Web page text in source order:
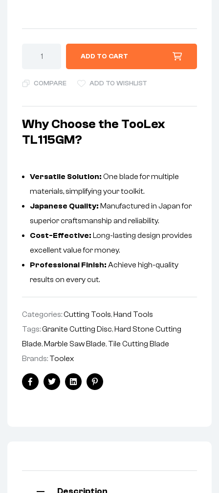
ADD TO CART
COMPARE ADD TO WISHLIST
Why Choose the TooLex
TL115GM?
Versatile Solution: One blade for multiple
materials, simplifying your toolkit.
Japanese Quality: Manufactured in Japan for
superior craftsmanship and reliability.
Cost-Effective: Long-lasting design provides
excellent value for money.
Professional Finish: Achieve high-quality
results on every cut.
Categories:Cutting Tools,Hand Tools
Tags:Granite Cutting Disc,Hard Stone Cutting
Blade,Marble Saw Blade, Tile Cutting Blade
Brands: Toolex
FacebookTwitterLinkedinPinterest